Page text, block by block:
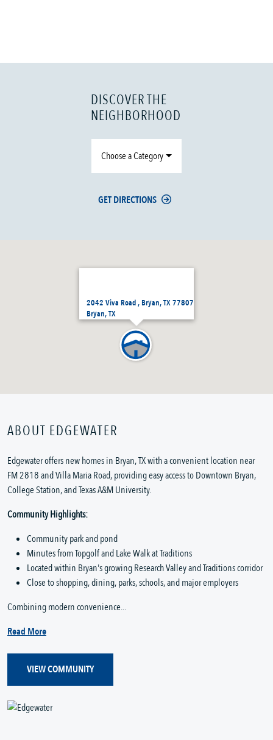
2042 Viva Road , Bryan, TX 77807
Bryan, TX
DISCOVER THE
NEIGHBORHOOD
Choose a Category
GET DIRECTIONS
ABOUT EDGEWATER
Edgewater offers new homes in Bryan, TX with a convenient location near
FM 2818 and Villa Maria Road, providing easy access to Downtown Bryan,
College Station, and Texas A&M University.
Community Highlights:
Community park and pond
Minutes from Topgolf and Lake Walk at Traditions
Located within Bryan's growing Research Valley and Traditions corridor
Close to shopping, dining, parks, schools, and major employers
Combining modern convenience...
Read More
VIEW COMMUNITY